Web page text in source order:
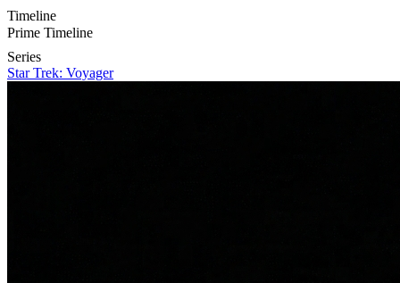
Timeline
Prime Timeline
Series
Star Trek: Voyager